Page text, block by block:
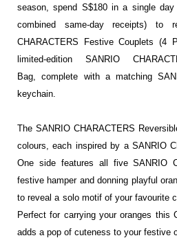
season, spend S$180 in a single
combined same-day receipts) to
CHARACTERS Festive Couplets (4
limited-edition SANRIO
Bag, complete with a matching
keychain.
The SANRIO CHARACTERS
colours, each inspired by a SANRIO
One side features all five SANRIO
festive hamper and donning playful
to reveal a solo motif of your favourite
Perfect for carrying your oranges this
adds a pop of cuteness to your festive